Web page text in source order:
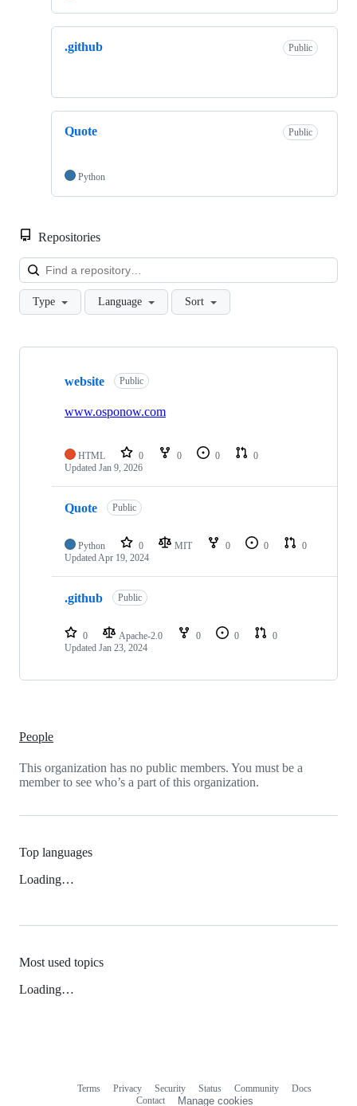
.github Public
Quote Public
Python
Repositories
Type Language Sort
Showing
repositories
website Public
www.osponow.com
HTML 0 0 0
0
Updated Jan 9, 2026
Quote Public
Python 0 MIT 0 0
0
UpdatedApr 19, 2024
.github Public
0 Apache-2.0 0 0
0
Updated Jan 23, 2024
People
This organization has no public members. You must be a
member to see who’s a part of this organization.
Top languages
Loading…
Most used topics
Loading…
Terms Privacy Security Status Community
Docs
Contact
Manage cookies